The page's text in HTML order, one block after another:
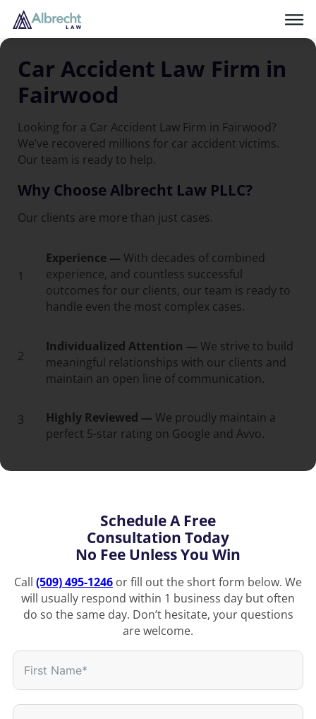
Car Accident Law Firm in
Fairwood
Looking for a Car Accident Law Firm in Fairwood?
We’ve recovered millions for car accident victims.
Our team is ready to help.
Why Choose Albrecht Law PLLC?
Our clients are more than just cases.
1
Experience — With decades of combined
experience, and countless successful
outcomes for our clients, our team is ready to
handle even the most complex cases.
2
Individualized Attention — We strive to build
meaningful relationships with our clients and
maintain an open line of communication.
3 Highly Reviewed — We proudly maintain a
perfect 5-star rating on Google and Avvo.
Schedule A Free
Consultation Today
No Fee Unless You Win
Call (509) 495-1246 or fill out the short form below. We
will usually respond within 1 business day but often
do so the same day. Don’t hesitate, your questions
are welcome.